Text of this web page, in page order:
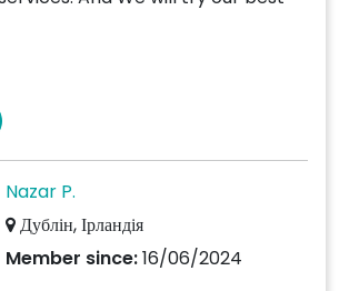
Nazar P.
Дублін, Ірландія
Member since:16/06/2024